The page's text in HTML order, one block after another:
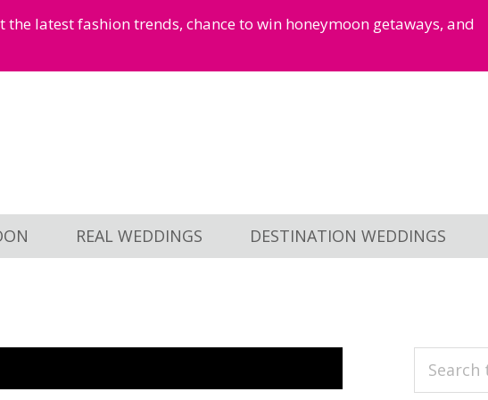
latest fashion trends, chance to win honeymoon getaways, and
REAL WEDDINGS DESTINATION WEDDINGS
Search